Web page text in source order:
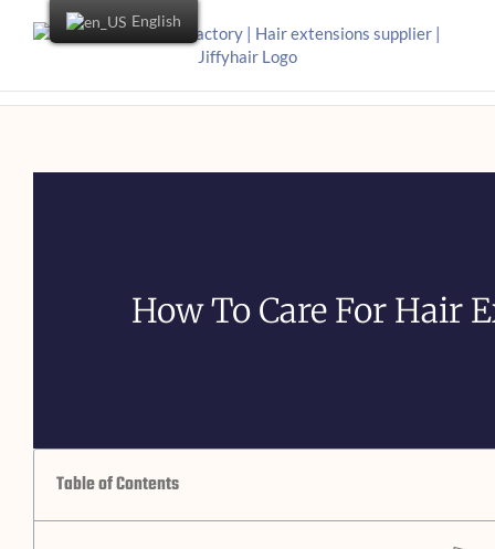
How To Care For Hair
Table of Contents
English